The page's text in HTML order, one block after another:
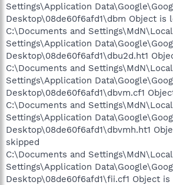
Settings\Application
Desktop\08de60f6afd1\dbm Object is
C:\Documents and Settings\MdN\Local
Settings\Application
Desktop\08de60f6afd1\dbu2d.ht1
C:\Documents and Settings\MdN\Local
Settings\Application
Desktop\08de60f6afd1\dbvm.cf1
C:\Documents and Settings\MdN\Local
Settings\Application
Desktop\08de60f6afd1\dbvmh.ht1
skipped
C:\Documents and Settings\MdN\Local
Settings\Application
Desktop\08de60f6afd1\fii.cf1 Object